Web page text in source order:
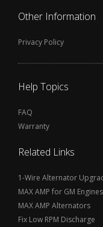
Other Information
Privacy Policy
Help Topics
FAQ
Warranty
Related Links
1-Wire Alternator
MAX AMP for GM Engines
MAX AMP Alternators
Fix Low RPM Discharge